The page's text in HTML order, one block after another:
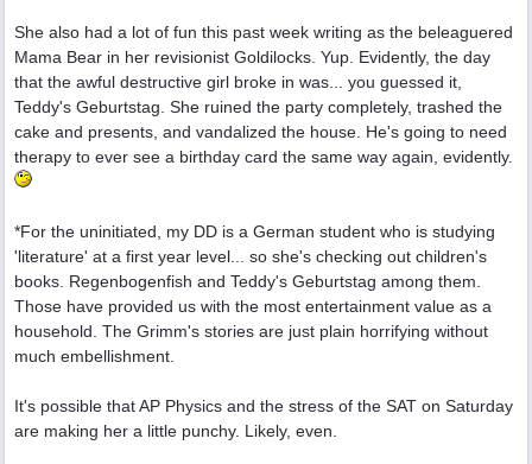
She also had a lot of fun this past week writing as the beleaguered
Mama Bear in her revisionist Goldilocks. Yup. Evidently, the day
that the awful destructive girl broke in was... you guessed it,
Teddy's Geburtstag. She ruined the party completely, trashed the
cake and presents, and vandalized the house. He's going to need
therapy to ever see a birthday card the same way again, evidently.
*For the uninitiated, my DD is a German student who is studying
'literature' at a first year level... so she's checking out children's
books. Regenbogenfish and Teddy's Geburtstag among them.
Those have provided us with the most entertainment value as a
household. The Grimm's stories are just plain horrifying without
much embellishment.
It's possible that AP Physics and the stress of the SAT on Saturday
are making her a little punchy. Likely, even.